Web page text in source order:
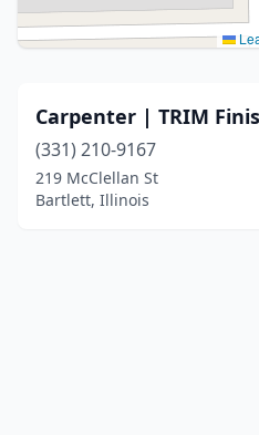
Carpenter | TRIM
(331) 210-9167
219 McClellan St
Bartlett, Illinois